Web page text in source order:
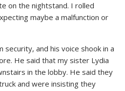
on the nightstand. I rolled
maybe a malfunction or
and his voice shook in a
He said that my sister Lydia
in the lobby. He said they
and were insisting they